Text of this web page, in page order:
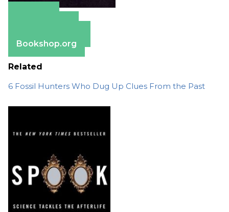
Bookshop.org
Related
6 Fossil Hunters Who Dug Up Clues From the Past